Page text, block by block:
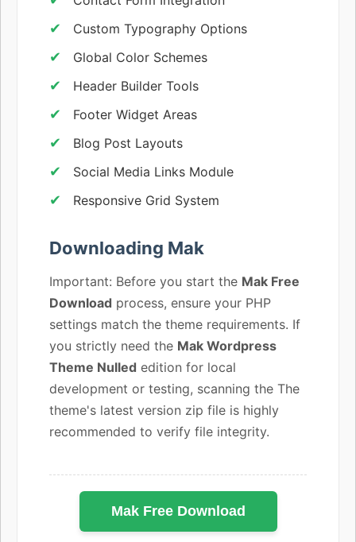
Custom Typography Options
Global Color Schemes
Header Builder Tools
Footer Widget Areas
Blog Post Layouts
Social Media Links Module
Responsive Grid System
Downloading Mak
Important: Before you start the Mak Free
Download process, ensure your PHP
settings match the theme requirements. If
you strictly need the Mak Wordpress
Theme Nulled edition for local
development or testing, scanning the The
theme's latest version zip file is highly
recommended to verify file integrity.
Mak Free Download